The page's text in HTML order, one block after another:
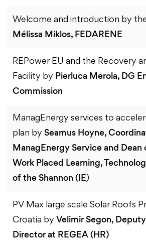
Welcome and introduction by
Mélissa Miklos, FEDARENE
REPower EU and the Recovery
Facility by Pierluca Merola, DG
Commission
ManagEnergy services to
plan by Seamus Hoyne,
ManagEnergy Service and Dean
Work Placed Learning,
of the Shannon (IE)
PV Max large scale Solar Roofs
Croatia by Velimir Segon,
Director at REGEA (HR)